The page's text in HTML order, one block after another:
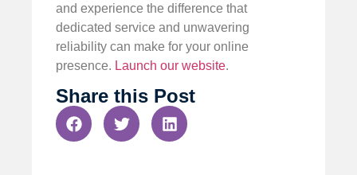
and experience the difference that
dedicated service and unwavering
reliability can make for your online
presence. Launch our website.
Share this Post